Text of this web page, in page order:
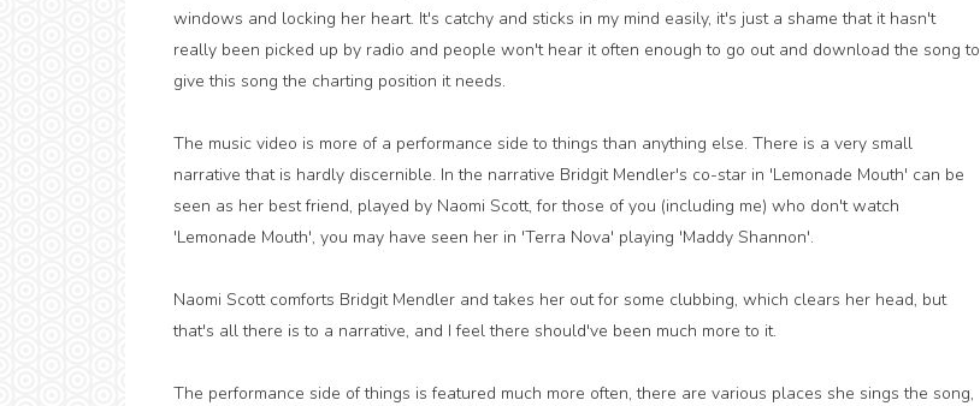
windows and locking her heart. It's catchy and sticks in my mind easily, it's just a shame that it hasn't
really been picked up by radio and people won't hear it often enough to go out and download the song to
give this song the charting position it needs.
The music video is more of a performance side to things than anything else. There is a very small
narrative that is hardly discernible. In the narrative Bridgit Mendler's co-star in 'Lemonade Mouth' can be
seen as her best friend, played by Naomi Scott, for those of you (including me) who don't watch
'Lemonade Mouth', you may have seen her in 'Terra Nova' playing 'Maddy Shannon'.
Naomi Scott comforts Bridgit Mendler and takes her out for some clubbing, which clears her head, but
that's all there is to a narrative, and I feel there should've been much more to it.
The performance side of things is featured much more often, there are various places she sings the song,